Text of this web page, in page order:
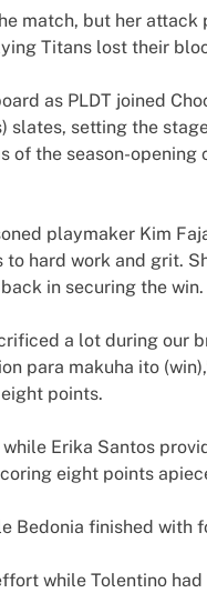
match, but her
Titans lost their
as PLDT joined
slates, setting the
of the season-
playmaker Kim
hard work and grit.
in securing the win.
a lot during our
para makuha ito
points.
Erika Santos
eight points
Bedonia finished with
while Tolentino